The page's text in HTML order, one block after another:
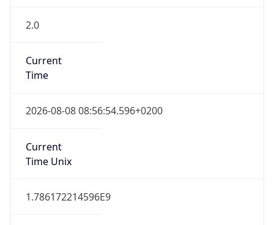
2.0
Current
Time
2026-08-08 08:56:54.596+0200
Current
Time Unix
1.786172214596E9